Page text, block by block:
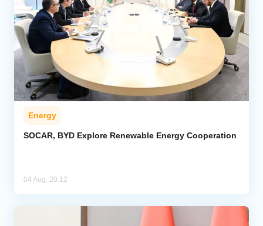
Energy
SOCAR, BYD Explore Renewable Energy Cooperation
04 Aug, 20:12